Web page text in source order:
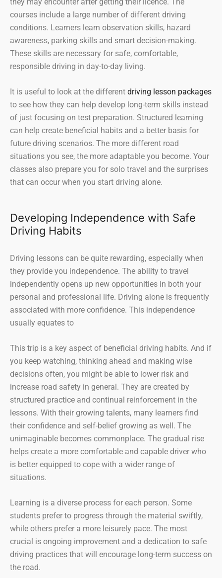
courses include a large number of different driving
conditions. Learners learn observation skills, hazard
awareness, parking skills and smart decision-making.
These skills are necessary for safe, comfortable,
responsible driving in day-to-day living.
It is useful to look at the different driving lesson packages
to see how they can help develop long-term skills instead
of just focusing on test preparation. Structured learning
can help create beneficial habits and a better basis for
future driving scenarios. The more different road
situations you see, the more adaptable you become. Your
classes also prepare you for solo travel and the surprises
that can occur when you start driving alone.
Developing Independence with Safe
Driving Habits
Driving lessons can be quite rewarding, especially when
they provide you independence. The ability to travel
independently opens up new opportunities in both your
personal and professional life. Driving alone is frequently
associated with more confidence. This independence
usually equates to
This trip is a key aspect of beneficial driving habits. And if
you keep watching, thinking ahead and making wise
decisions often, you might be able to lower risk and
increase road safety in general. They are created by
structured practice and continual reinforcement in the
lessons. With their growing talents, many learners find
their confidence and self-belief growing as well. The
unimaginable becomes commonplace. The gradual rise
helps create a more comfortable and capable driver who
is better equipped to cope with a wider range of
situations.
Learning is a diverse process for each person. Some
students prefer to progress through the material swiftly,
while others prefer a more leisurely pace. The most
crucial is ongoing improvement and a dedication to safe
driving practices that will encourage long-term success on
the road.